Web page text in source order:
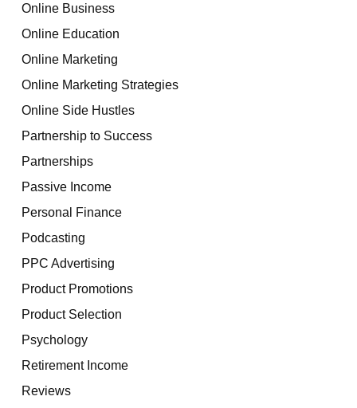
Online Business
Online Education
Online Marketing
Online Marketing Strategies
Online Side Hustles
Partnership to Success
Partnerships
Passive Income
Personal Finance
Podcasting
PPC Advertising
Product Promotions
Product Selection
Psychology
Retirement Income
Reviews